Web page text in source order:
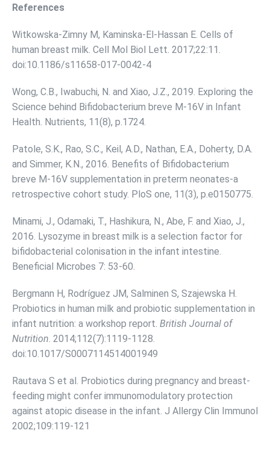
References
Witkowska-Zimny M, Kaminska-El-Hassan E. Cells of
human breast milk. Cell Mol Biol Lett. 2017;22:11.
doi:10.1186/s11658-017-0042-4
Wong, C.B., Iwabuchi, N. and Xiao, J.Z., 2019. Exploring the
Science behind Bifidobacterium breve M-16V in Infant
Health. Nutrients, 11(8), p.1724.
Patole, S.K., Rao, S.C., Keil, A.D., Nathan, E.A., Doherty, D.A.
and Simmer, K.N., 2016. Benefits of Bifidobacterium
breve M-16V supplementation in preterm neonates-a
retrospective cohort study. PloS one, 11(3), p.e0150775.
Minami, J., Odamaki, T., Hashikura, N., Abe, F. and Xiao, J.,
2016. Lysozyme in breast milk is a selection factor for
bifidobacterial colonisation in the infant intestine.
Beneficial Microbes 7: 53-60.
Bergmann H, Rodríguez JM, Salminen S, Szajewska H.
Probiotics in human milk and probiotic supplementation in
infant nutrition: a workshop report. British Journal of
Nutrition. 2014;112(7):1119-1128.
doi:10.1017/S0007114514001949
Rautava S et al. Probiotics during pregnancy and breast-
feeding might confer immunomodulatory protection
against atopic disease in the infant. J Allergy Clin Immunol
2002;109:119-121